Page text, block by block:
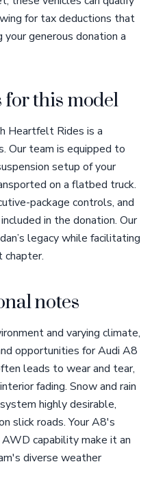
for tax deductions that
generous donation a
this model
Heartfelt Rides is a
Our team is equipped to
setup of your
on a flatbed truck.
package controls, and
in the donation. Our
legacy while facilitating
notes
and varying climate,
opportunities for Audi A8
leads to wear and tear,
fading. Snow and rain
highly desirable,
slick roads. Your A8's
capability make it an
diverse weather